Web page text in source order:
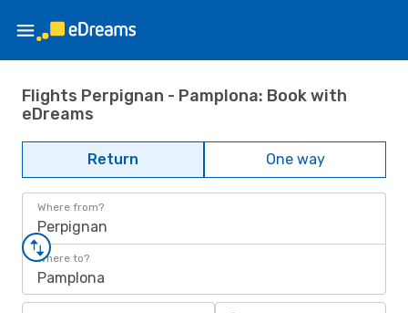
Flights Perpignan - Pamplona: Book with
eDreams
Return One way
Where from?
Perpignan
Where to?
Pamplona